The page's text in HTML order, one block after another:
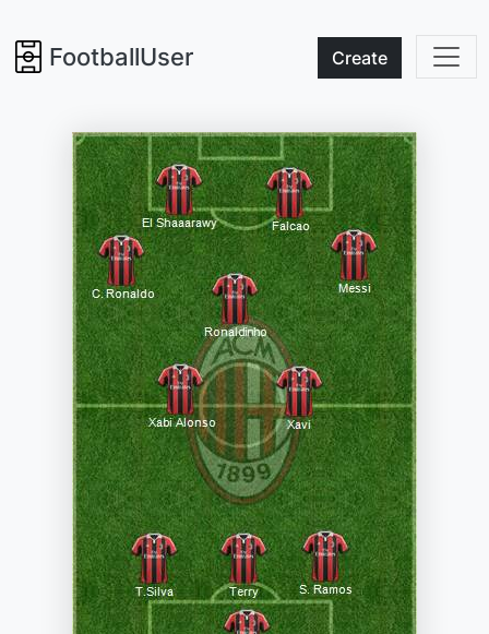
FootballUser Create